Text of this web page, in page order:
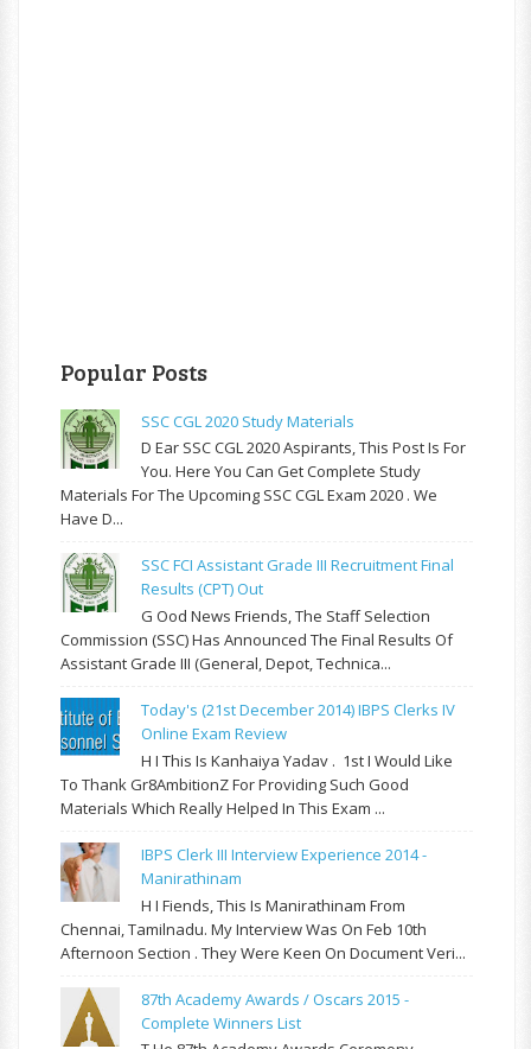
Popular Posts
SSC CGL 2020 Study Materials
D Ear SSC CGL 2020 Aspirants, This Post Is For
You. Here You Can Get Complete Study
Materials For The Upcoming SSC CGL Exam 2020 . We
Have D...
SSC FCI Assistant Grade III Recruitment Final
Results (CPT) Out
G Ood News Friends, The Staff Selection
Commission (SSC) Has Announced The Final Results Of
Assistant Grade III (General, Depot, Technica...
Today's (21st December 2014) IBPS Clerks IV
Online Exam Review
H I This Is Kanhaiya Yadav . 1st I Would Like
To Thank Gr8AmbitionZ For Providing Such Good
Materials Which Really Helped In This Exam ...
IBPS Clerk III Interview Experience 2014 -
Manirathinam
H I Fiends, This Is Manirathinam From
Chennai, Tamilnadu. My Interview Was On Feb 10th
Afternoon Section . They Were Keen On Document Veri...
87th Academy Awards / Oscars 2015 -
Complete Winners List